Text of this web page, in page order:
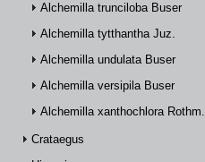
Alchemilla trunciloba Buser
Alchemilla tytthantha Juz.
Alchemilla undulata Buser
Alchemilla versipila Buser
Alchemilla xanthochlora Rothm.
Crataegus